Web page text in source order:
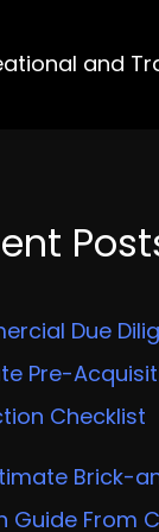
and
Due
Pre-
Checklist
Brick-
Guide From